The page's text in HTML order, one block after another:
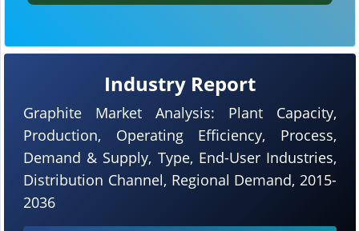
Industry Report
Graphite Market Analysis: Plant Capacity,
Production, Operating Efficiency, Process,
Demand & Supply, Type, End-User Industries,
Distribution Channel, Regional Demand, 2015-
2036